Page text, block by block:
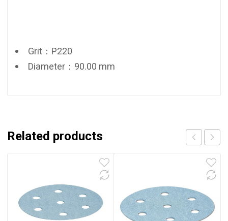
Grit：P220
Diameter：90.00 mm
Related products